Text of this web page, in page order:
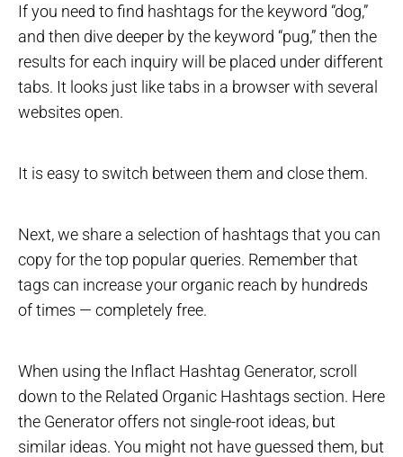
If you need to find hashtags for the keyword “dog,”
and then dive deeper by the keyword “pug,” then the
results for each inquiry will be placed under different
tabs. It looks just like tabs in a browser with several
websites open.
It is easy to switch between them and close them.
Next, we share a selection of hashtags that you can
copy for the top popular queries. Remember that
tags can increase your organic reach by hundreds
of times — completely free.
When using the Inflact Hashtag Generator, scroll
down to the Related Organic Hashtags section. Here
the Generator offers not single-root ideas, but
similar ideas. You might not have guessed them, but